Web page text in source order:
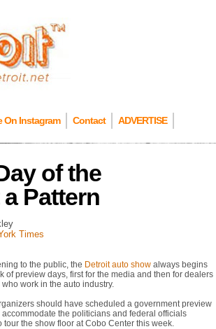
On Instagram Contact ADVERTISE
of the
Pattern
Times
to the public, the Detroit auto show always begins
of preview days, first for the media and then for dealers
work in the auto industry.
should have scheduled a government preview
accommodate the politicians and federal officials
tour the show floor at Cobo Center this week.